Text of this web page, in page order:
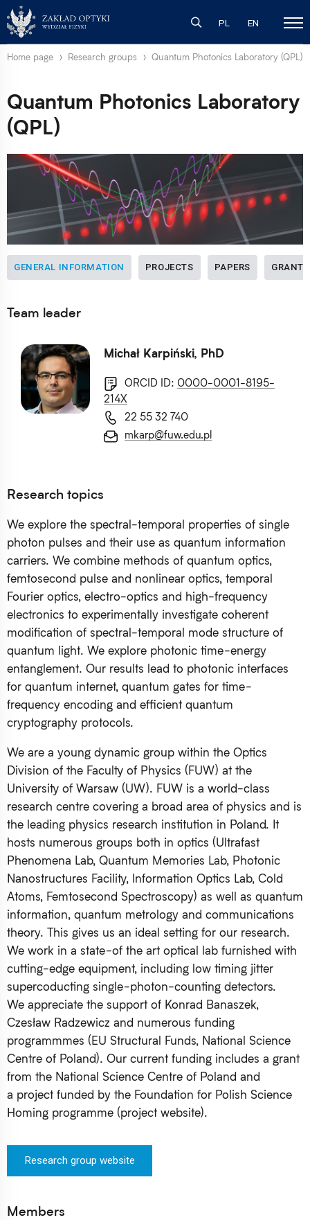
PL EN
Home page Research groups Quantum Photonics Laboratory (QPL)
Quantum Photonics Laboratory
(QPL)
GENERAL INFORMATION PROJECTS PAPERS GRANTS
Team leader
Michał Karpiński, PhD
ORCID ID: 0000-0001-8195-
214X
22 55 32 740
mkarp@fuw.edu.pl
Research topics
We explore the spectral-temporal properties of single
photon pulses and their use as quantum information
carriers. We combine methods of quantum optics,
femtosecond pulse and nonlinear optics, temporal
Fourier optics, electro-optics and high-frequency
electronics to experimentally investigate coherent
modification of spectral-temporal mode structure of
quantum light. We explore photonic time-energy
entanglement. Our results lead to photonic interfaces
for quantum internet, quantum gates for time-
frequency encoding and efficient quantum
cryptography protocols.
We are a young dynamic group within the Optics
Division of the Faculty of Physics (FUW) at the
University of Warsaw (UW). FUW is a world-class
research centre covering a broad area of physics and is
the leading physics research institution in Poland. It
hosts numerous groups both in optics (Ultrafast
Phenomena Lab, Quantum Memories Lab, Photonic
Nanostructures Facility, Information Optics Lab, Cold
Atoms, Femtosecond Spectroscopy) as well as quantum
information, quantum metrology and communications
theory. This gives us an ideal setting for our research.
We work in a state-of the art optical lab furnished with
cutting-edge equipment, including low timing jitter
supercoducting single-photon-counting detectors.
We appreciate the support of Konrad Banaszek,
Czesław Radzewicz and numerous funding
programmmes (EU Structural Funds, National Science
Centre of Poland). Our current funding includes a grant
from the National Science Centre of Poland and
a project funded by the Foundation for Polish Science
Homing programme (project website).
Research group website
Members